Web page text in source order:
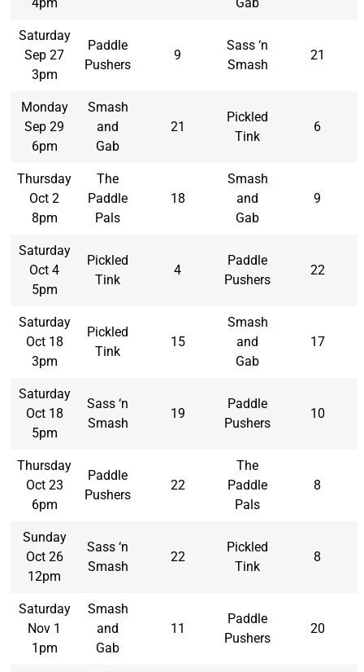
4pm Gab
Saturday
Sep 27
3pm
Paddle
Pushers
9
Sass ‘n
Smash
21
Monday
Sep 29
6pm
Smash
and
Gab
21
Pickled
Tink
6
Thursday
Oct 2
8pm
The
Paddle
Pals
18
Smash
and
Gab
9
Saturday
Oct 4
5pm
Pickled
Tink
4
Paddle
Pushers
22
Saturday
Oct 18
3pm
Pickled
Tink
15
Smash
and
Gab
17
Saturday
Oct 18
5pm
Sass ‘n
Smash
19
Paddle
Pushers
10
Thursday
Oct 23
6pm
Paddle
Pushers
22
The
Paddle
Pals
8
Sunday
Oct 26
12pm
Sass ‘n
Smash
22
Pickled
Tink
8
Saturday
Nov 1
1pm
Smash
and
Gab
11
Paddle
Pushers
20